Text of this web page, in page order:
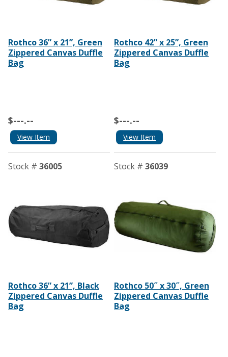
Rothco 36” x 21”, Green
Zippered Canvas Duffle
Bag
$---.--
View Item
Rothco 42” x 25”, Green
Zippered Canvas Duffle
Bag
$---.--
View Item
Stock # 36005
Rothco 36” x 21”, Black
Zippered Canvas Duffle
Bag
Stock # 36039
Rothco 50˝ x 30˝, Green
Zippered Canvas Duffle
Bag